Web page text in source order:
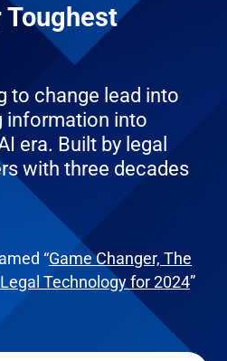
Toughest
to change lead into
information into
era. Built by legal
with three decades
“Game Changer, The
Technology for 2024”